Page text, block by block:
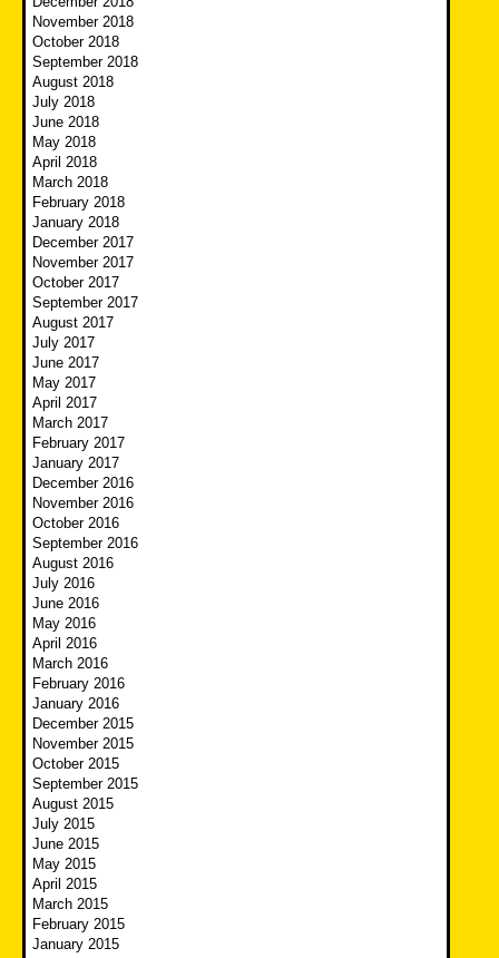
November 2018
October 2018
September 2018
August 2018
July 2018
June 2018
May 2018
April 2018
March 2018
February 2018
January 2018
December 2017
November 2017
October 2017
September 2017
August 2017
July 2017
June 2017
May 2017
April 2017
March 2017
February 2017
January 2017
December 2016
November 2016
October 2016
September 2016
August 2016
July 2016
June 2016
May 2016
April 2016
March 2016
February 2016
January 2016
December 2015
November 2015
October 2015
September 2015
August 2015
July 2015
June 2015
May 2015
April 2015
March 2015
February 2015
January 2015